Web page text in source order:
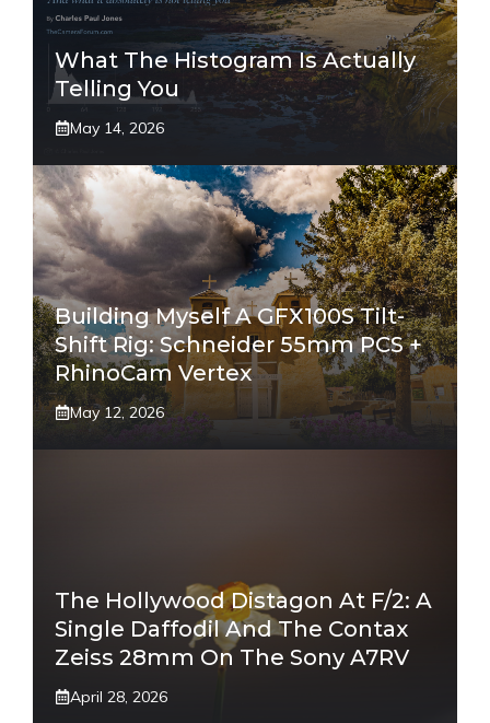
What The Histogram Is Actually
Telling You
May 14, 2026
Building Myself A GFX100S Tilt-
Shift Rig: Schneider 55mm PCS +
RhinoCam Vertex
May 12, 2026
The Hollywood Distagon At F/2: A
Single Daffodil And The Contax
Zeiss 28mm On The Sony A7RV
April 28, 2026